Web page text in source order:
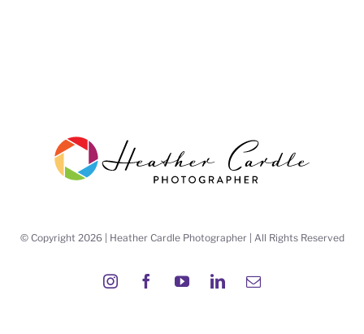
© Copyright 2026 | Heather Cardle Photographer | All Rights Reserved